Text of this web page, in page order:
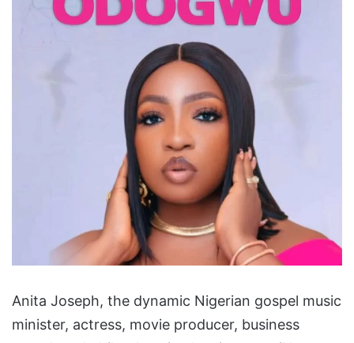
Anita Joseph, the dynamic Nigerian gospel music
minister, actress, movie producer, business